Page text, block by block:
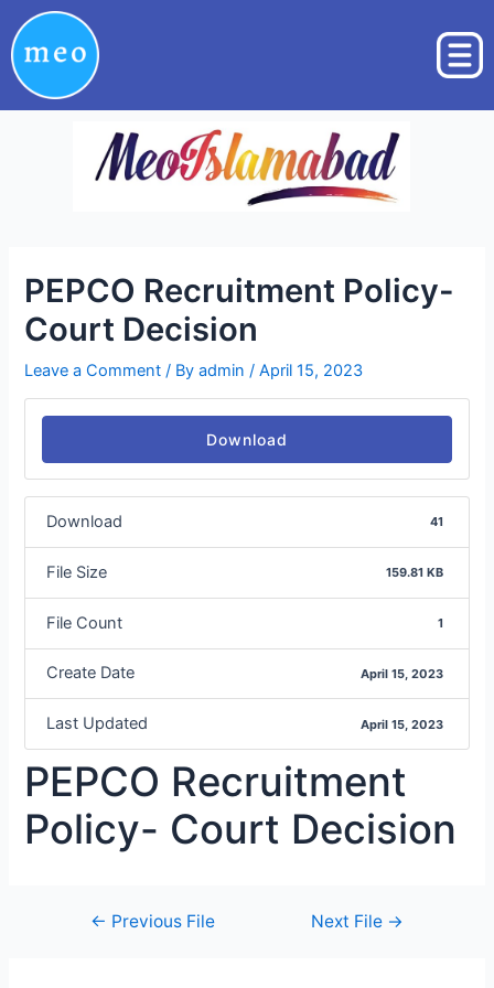
to
content
PEPCO Recruitment Policy-
Court Decision
Leave a Comment / Byadmin /April 15, 2023
Download
Download 41
File Size 159.81 KB
File Count 1
Create Date April 15, 2023
Last Updated April 15, 2023
PEPCO Recruitment
Policy- Court Decision
Post
navigation
← Previous File Next File →